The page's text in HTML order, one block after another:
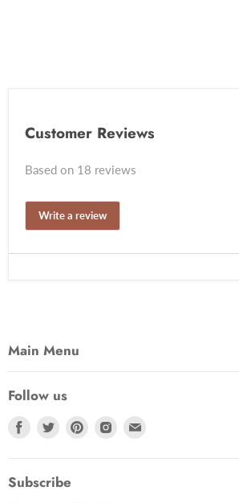
Customer Reviews
Based on 18 reviews
Write a review
Main Menu
Follow us
Find
Facebook
Find
Find
Find
Subscribe